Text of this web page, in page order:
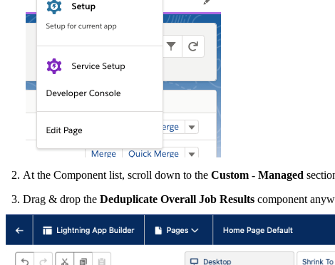
At the Component list, scroll down to the Custom - Managed
Drag & drop the Deduplicate Overall Job Results component